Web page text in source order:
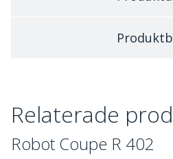
Relaterade
Robot Coupe R 402